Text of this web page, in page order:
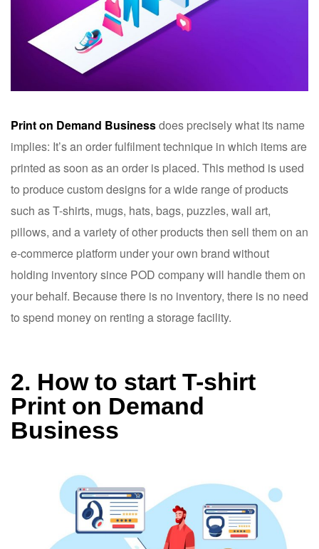
Print on Demand Businessdoes precisely what its name
implies: It’s an order fulfilment technique in which items are
printed as soon as an order is placed. This method is used
to produce custom designs for a wide range of products
such as T-shirts, mugs, hats, bags, puzzles, wall art,
pillows, and a variety of other products then sell them on an
e-commerce platform under your own brand without
holding inventory since POD company will handle them on
your behalf. Because there is no inventory, there is no need
to spend money on renting a storage facility.
2. How to start T-shirt
Print on Demand
Business